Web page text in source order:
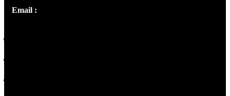
Email :